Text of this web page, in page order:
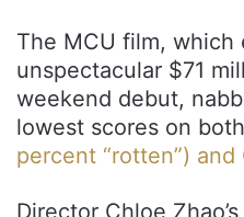
The MCU film, which
unspectacular $71
weekend debut,
lowest scores on both
percent “rotten”) and
Director Chloe